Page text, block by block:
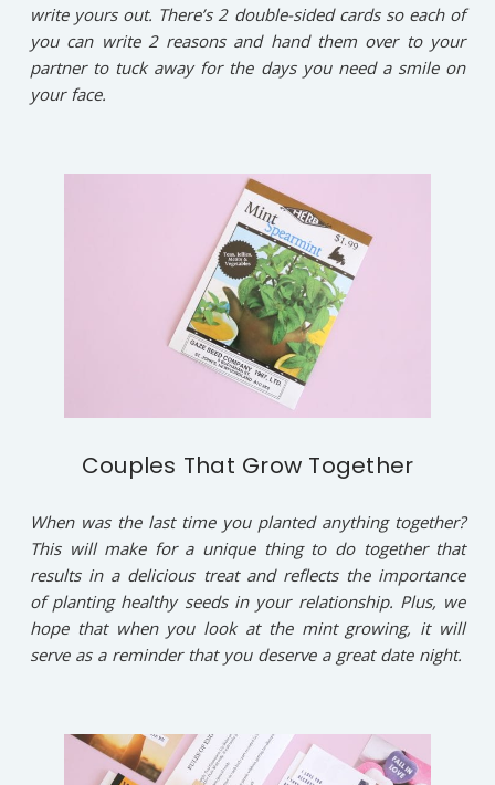
write yours out. There’s 2 double-sided cards so each of
you can write 2 reasons and hand them over to your
partner to tuck away for the days you need a smile on
your face.
Couples That Grow Together
When was the last time you planted anything together?
This will make for a unique thing to do together that
results in a delicious treat and reflects the importance
of planting healthy seeds in your relationship. Plus, we
hope that when you look at the mint growing, it will
serve as a reminder that you deserve a great date night.